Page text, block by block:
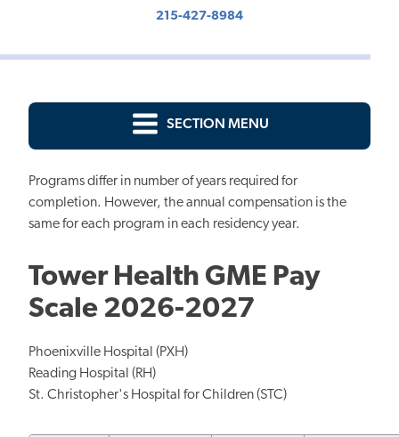
215-427-8984
SECTION MENU
Programs differ in number of years required for
completion. However, the annual compensation is the
same for each program in each residency year.
Tower Health GME Pay
Scale 2026-2027
Phoenixville Hospital (PXH)
Reading Hospital (RH)
St. Christopher's Hospital for Children (STC)